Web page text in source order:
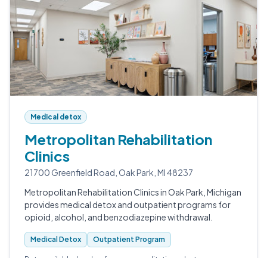
Medical detox
Metropolitan Rehabilitation
Clinics
21700 Greenfield Road, Oak Park, MI 48237
Metropolitan Rehabilitation Clinics in Oak Park, Michigan
provides medical detox and outpatient programs for
opioid, alcohol, and benzodiazepine withdrawal.
Medical Detox Outpatient Program